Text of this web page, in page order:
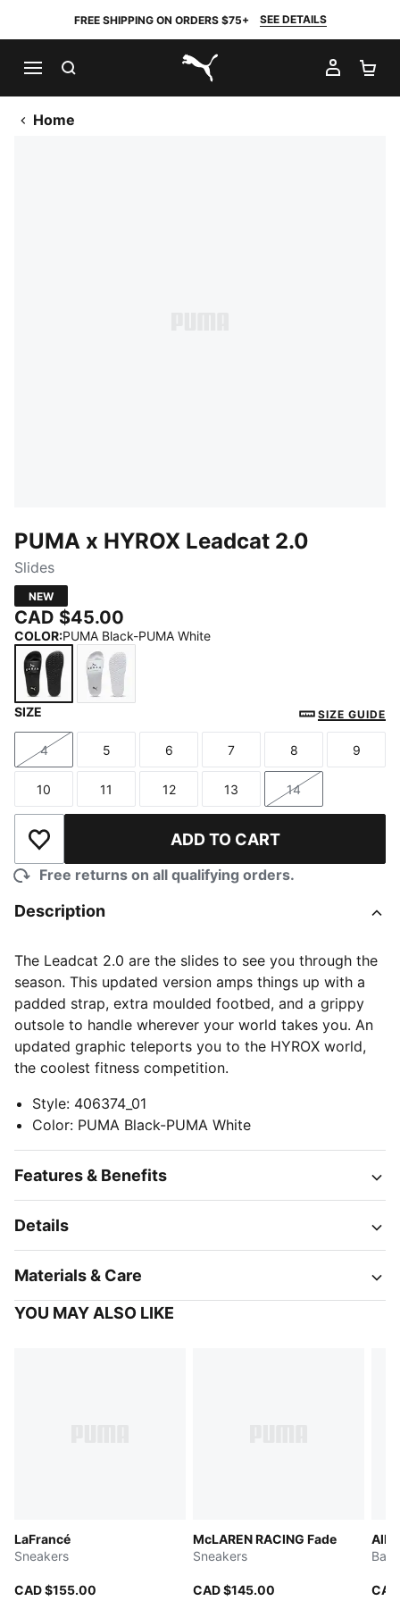
FREE SHIPPING ON ORDERS $75+ SEE DETAILS
PUMA.com
MY
Home
PUMA x HYROX Leadcat 2.0
Slides
NEW
CAD $45.00
COLOR:PUMA Black-PUMA White
SIZE SIZE GUIDE
Size
4
Size
5
Size
6
Size
7
Size
8
Size
9
Size
10
Size
11
Size
12
Size
13
Size
14
Add to Wishlist ADD TO CART
Free returns on all qualifying orders.
Description
The Leadcat 2.0 are the slides to see you through the
season. This updated version amps things up with a
padded strap, extra moulded footbed, and a grippy
outsole to handle wherever your world takes you. An
updated graphic teleports you to the HYROX world,
the coolest fitness competition.
Style: 406374_01
Color: PUMA Black-PUMA White
Features & Benefits
Details
Materials & Care
YOU MAY ALSO LIKE
LaFrancé
Sneakers
CAD $155.00
McLAREN RACING Fade
Sneakers
CAD $145.00
All-